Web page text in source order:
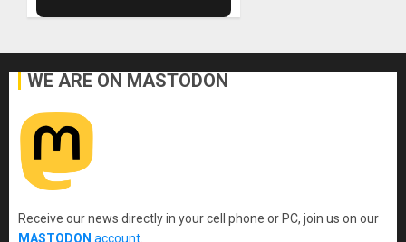
WE ARE ON MASTODON
Receive our news directly in your cell phone or PC, join us on our
MASTODON account